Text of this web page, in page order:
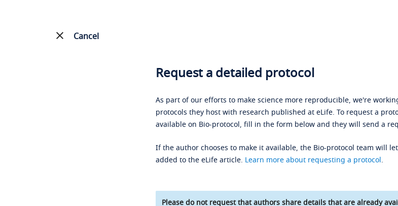
Cancel
Request a detailed protocol
As part of our efforts to make science more reproducible, we're
protocols they host with research published at eLife. To request a
available on Bio-protocol, fill in the form below and they will send a
If the author chooses to make it available, the Bio-protocol team will
added to the eLife article. Learn more about requesting a protocol.
Please do not request that authors share details that are already